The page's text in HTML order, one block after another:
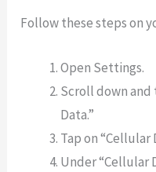
Follow these steps on
Open Settings.
Scroll down and
Data.”
Tap on “Cellular
Under “Cellular